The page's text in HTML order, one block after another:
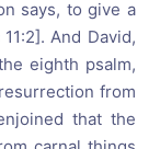
says, to give a
And David,
eighth psalm,
from
that the